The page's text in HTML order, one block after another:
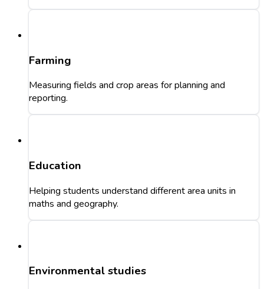
Farming
Measuring fields and crop areas for planning and
reporting.
Education
Helping students understand different area units in
maths and geography.
Environmental studies